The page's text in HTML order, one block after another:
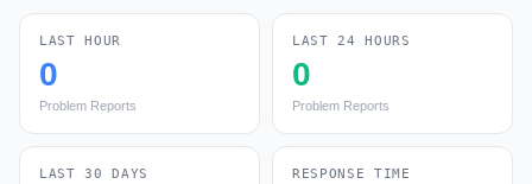
LAST HOUR
0
Problem Reports
LAST 24 HOURS
0
Problem Reports
LAST 30 DAYS RESPONSE TIME